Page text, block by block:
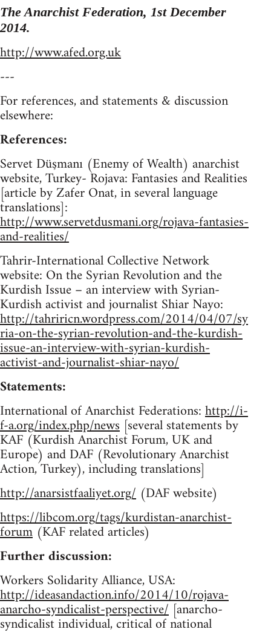
The Anarchist Federation, 1st December
2014.
http://www.afed.org.uk
---
For references, and statements & discussion
elsewhere:
References:
Servet Düşmanı (Enemy of Wealth) anarchist
website, Turkey- Rojava: Fantasies and Realities
[article by Zafer Onat, in several language
translations]:
http://www.servetdusmani.org/rojava-fantasies-
and-realities/
Tahrir-International Collective Network
website: On the Syrian Revolution and the
Kurdish Issue – an interview with Syrian-
Kurdish activist and journalist Shiar Nayo:
http://tahriricn.wordpress.com/2014/04/07/sy
ria-on-the-syrian-revolution-and-the-kurdish-
issue-an-interview-with-syrian-kurdish-
activist-and-journalist-shiar-nayo/
Statements:
International of Anarchist Federations:http://i-
f-a.org/index.php/news [several statements by
KAF (Kurdish Anarchist Forum, UK and
Europe) and DAF (Revolutionary Anarchist
Action, Turkey), including translations]
http://anarsistfaaliyet.org/ (DAF website)
https://libcom.org/tags/kurdistan-anarchist-
forum (KAF related articles)
Further discussion:
Workers Solidarity Alliance, USA:
http://ideasandaction.info/2014/10/rojava-
anarcho-syndicalist-perspective/ [anarcho-
syndicalist individual, critical of national